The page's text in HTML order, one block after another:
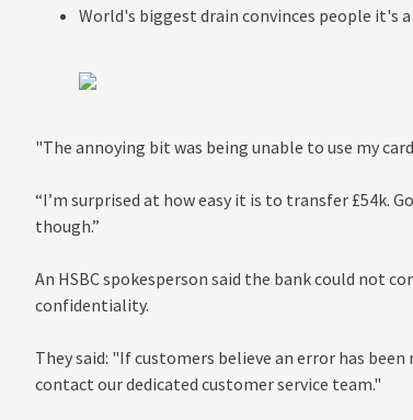
World's biggest drain convinces people
"The annoying bit was being unable to use my
“I’m surprised at how easy it is to transfer £54k.
though.”
An HSBC spokesperson said the bank could not
confidentiality.
They said: "If customers believe an error has
contact our dedicated customer service team."